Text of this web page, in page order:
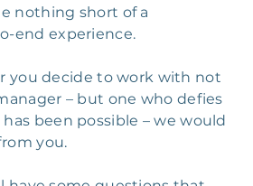
nothing short of a
end experience.
you decide to work with not
– but one who defies
been possible – we would
you.